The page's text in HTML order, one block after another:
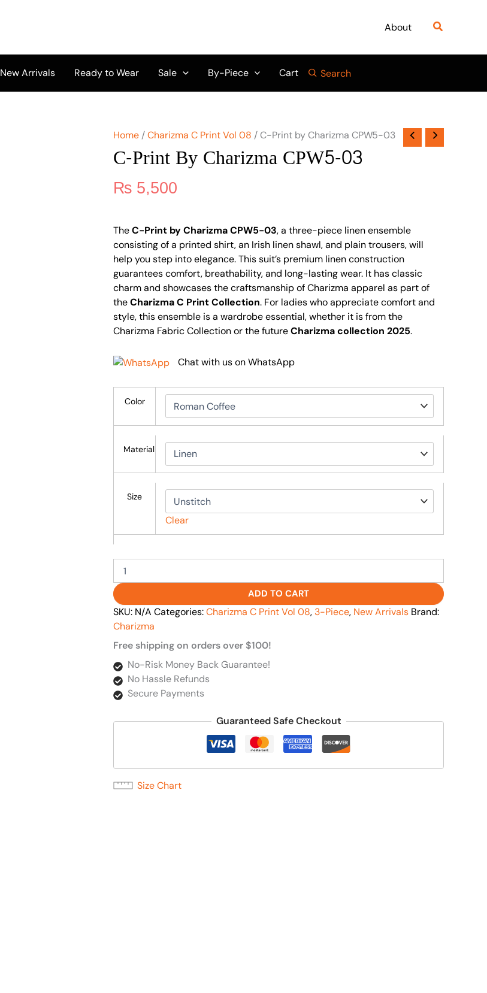
About Search
New Arrivals Ready to Wear Sale By-Piece Cart Search
Home /Charizma C Print Vol 08 / C-Print by Charizma CPW5-03
C-Print By Charizma CPW5-03
₨ 5,500
TheC-Print by Charizma CPW5-03, a three-piece linen ensemble
consisting of a printed shirt, an Irish linen shawl, and plain trousers, will
help you step into elegance. This suit’s premium linen construction
guarantees comfort, breathability, and long-lasting wear. It has classic
charm and showcases the craftsmanship of Charizma apparel as part of
theCharizma C Print Collection. For ladies who appreciate comfort and
style, this ensemble is a wardrobe essential, whether it is from the
Charizma Fabric Collection or the futureCharizma collection 2025.
Chat with us on WhatsApp
Color
Material
Size
Clear
CPW5-
quantity
ADD TO CART
SKU: N/A Categories:Charizma C Print Vol 08, 3-Piece, New Arrivals Brand:
Charizma
Free shipping on orders over $100!
No-Risk Money Back Guarantee!
No Hassle Refunds
Secure Payments
Guaranteed Safe Checkout
Size Chart